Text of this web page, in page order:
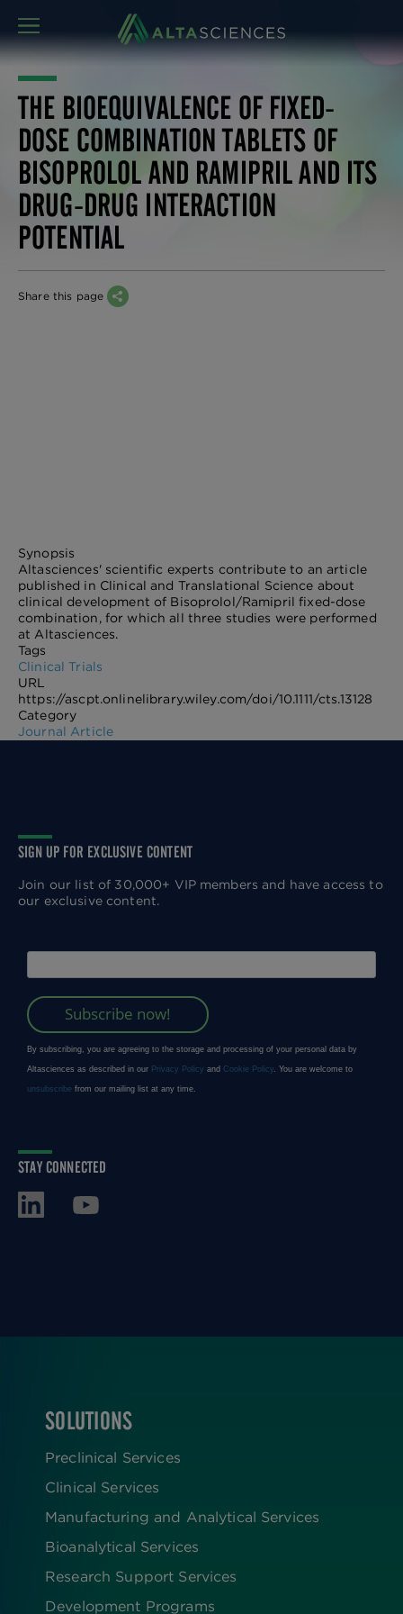
MENU
THE BIOEQUIVALENCE OF FIXED-
DOSE COMBINATION TABLETS OF
BISOPROLOL AND RAMIPRIL AND ITS
DRUG-DRUG INTERACTION
POTENTIAL
Share this page
Synopsis
Altasciences' scientific experts contribute to an article
published in Clinical and Translational Science about
clinical development of Bisoprolol/Ramipril fixed-dose
combination, for which all three studies were performed
at Altasciences.
Tags
Clinical Trials
URL
https://ascpt.onlinelibrary.wiley.com/doi/10.1111/cts.13128
Category
Journal Article
SIGN UP FOR EXCLUSIVE CONTENT
Join our list of 30,000+ VIP members and have access to
our exclusive content.
STAY CONNECTED
FOOTER
SOLUTIONS
Preclinical Services
Clinical Services
Manufacturing and Analytical Services
Bioanalytical Services
Research Support Services
Development Programs